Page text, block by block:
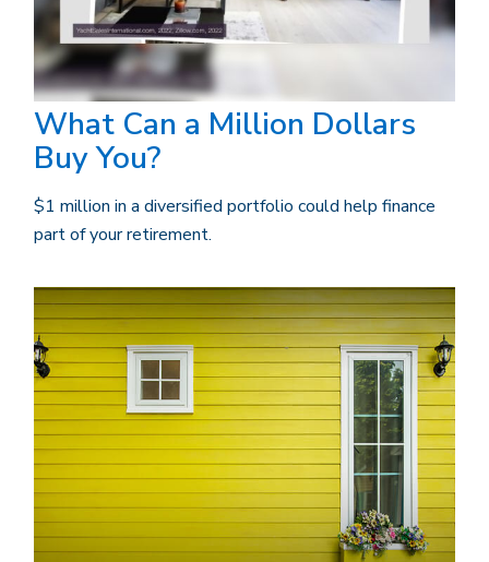
What Can a Million Dollars
Buy You?
$1 million in a diversified portfolio could help finance
part of your retirement.